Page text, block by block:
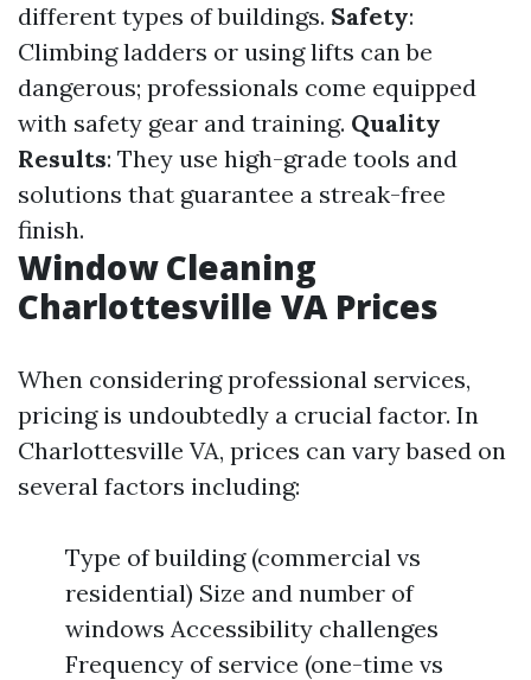
different types of buildings. Safety:
Climbing ladders or using lifts can be
dangerous; professionals come equipped
with safety gear and training. Quality
Results: They use high-grade tools and
solutions that guarantee a streak-free
finish.
Window Cleaning
Charlottesville VA Prices
When considering professional services,
pricing is undoubtedly a crucial factor. In
Charlottesville VA, prices can vary based on
several factors including:
Type of building (commercial vs
residential) Size and number of
windows Accessibility challenges
Frequency of service (one-time vs